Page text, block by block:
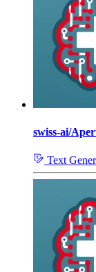
swiss-ai/
Text